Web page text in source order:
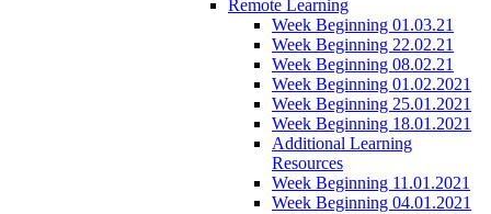
Remote Learning
Week Beginning 01.03.21
Week Beginning 22.02.21
Week Beginning 08.02.21
Week Beginning 01.02.2021
Week Beginning 25.01.2021
Week Beginning 18.01.2021
Additional Learning
Resources
Week Beginning 11.01.2021
Week Beginning 04.01.2021